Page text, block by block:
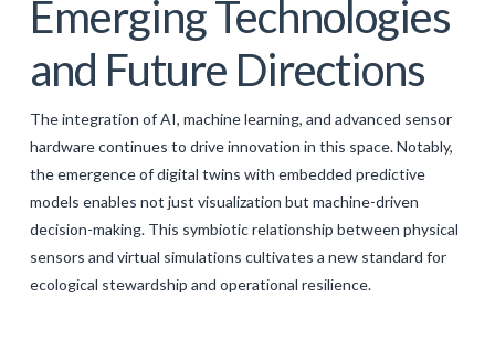
Emerging Technologies
and Future Directions
The integration of AI, machine learning, and advanced sensor
hardware continues to drive innovation in this space. Notably,
the emergence of digital twins with embedded predictive
models enables not just visualization but machine-driven
decision-making. This symbiotic relationship between physical
sensors and virtual simulations cultivates a new standard for
ecological stewardship and operational resilience.